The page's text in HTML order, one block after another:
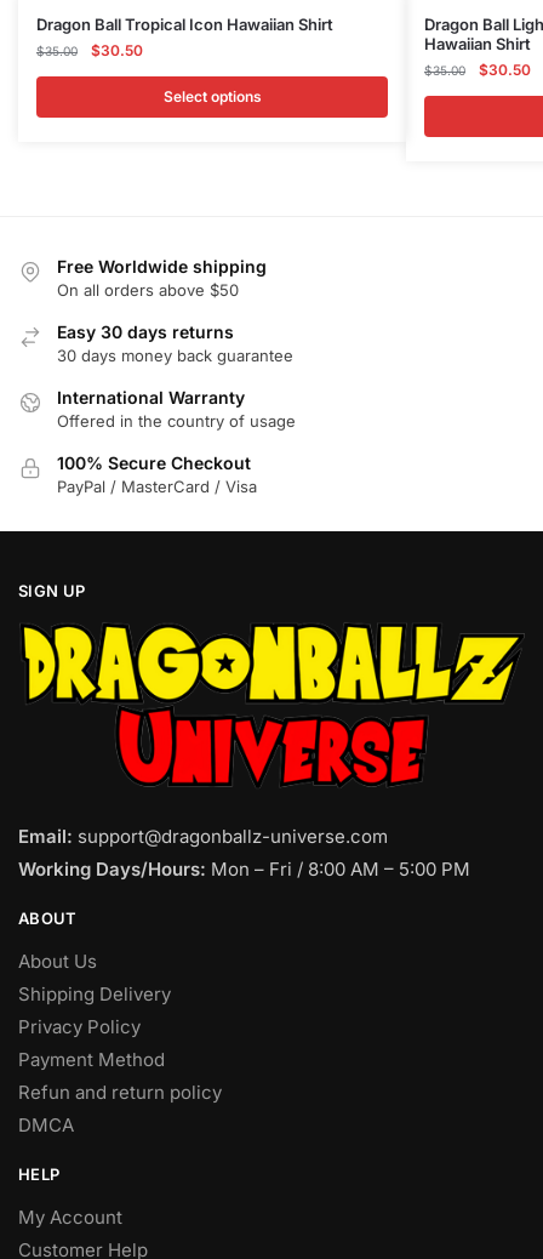
Dragon Ball Tropical Icon Hawaiian Shirt
$35.00
Original
price
$35.00.
$30.50Current
price
$30.50.
Select options
This
product
has
multiple
chosen
the
product
page
Dragon Ball
Hawaiian Shirt
$35.00
Original
price
$35.00.
$30.50
This
product
has
variants.
Free Worldwide shipping
On all orders above $50
Easy 30 days returns
30 days money back guarantee
International Warranty
Offered in the country of usage
100% Secure Checkout
PayPal / MasterCard / Visa
SIGN UP
Email: support@dragonballz-universe.com
Working Days/Hours: Mon – Fri / 8:00 AM – 5:00 PM
ABOUT
About Us
Shipping Delivery
Privacy Policy
Payment Method
Refun and return policy
DMCA
HELP
My Account
Customer Help